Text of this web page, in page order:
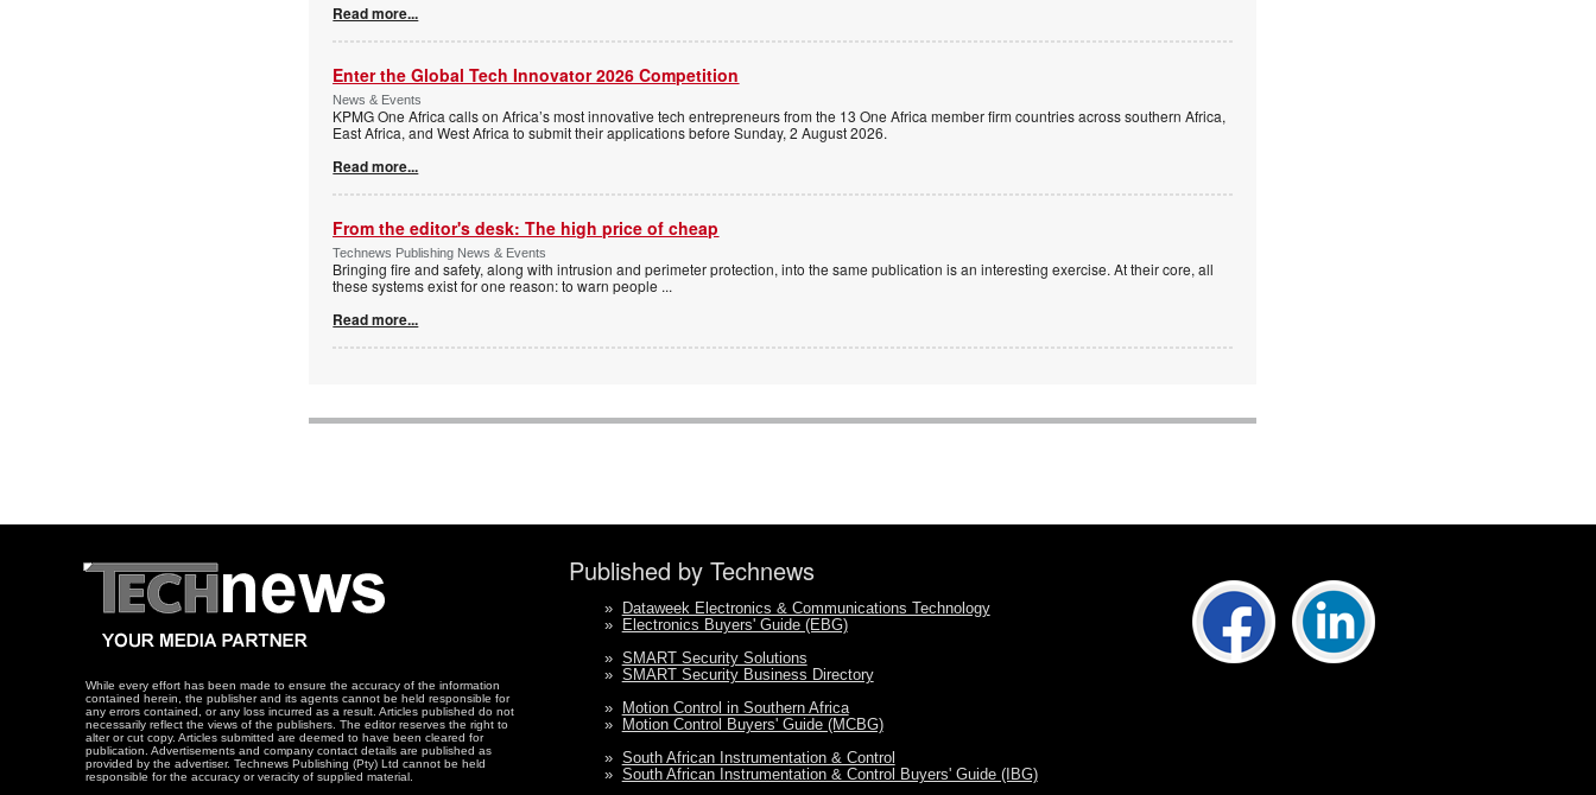
Read more...
Enter the Global Tech Innovator 2026 Competition
News & Events
KPMG One Africa calls on Africa’s most innovative tech entrepreneurs from the 13 One Africa member firm countries across southern Africa,
East Africa, and West Africa to submit their applications before Sunday, 2 August 2026.
Read more...
From the editor's desk: The high price of cheap
Technews Publishing News & Events
Bringing fire and safety, along with intrusion and perimeter protection, into the same publication is an interesting exercise. At their core, all
these systems exist for one reason: to warn people ...
Read more...
While every effort has been made to ensure the accuracy of the information
contained herein, the publisher and its agents cannot be held responsible for
any errors contained, or any loss incurred as a result. Articles published do not
necessarily reflect the views of the publishers. The editor reserves the right to
alter or cut copy. Articles submitted are deemed to have been cleared for
publication. Advertisements and company contact details are published as
provided by the advertiser. Technews Publishing (Pty) Ltd cannot be held
responsible for the accuracy or veracity of supplied material.
Published by Technews
» Dataweek Electronics & Communications Technology
» Electronics Buyers' Guide (EBG)
» SMART Security Solutions
» SMART Security Business Directory
» Motion Control in Southern Africa
» Motion Control Buyers' Guide (MCBG)
» South African Instrumentation & Control
» South African Instrumentation & Control Buyers' Guide (IBG)